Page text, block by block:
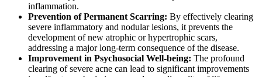
inflammation.
Prevention of Permanent Scarring: By effectively clearing
severe inflammatory and nodular lesions, it prevents the
development of new atrophic or hypertrophic scars,
addressing a major long-term consequence of the disease.
Improvement in Psychosocial Well-being: The profound
clearing of severe acne can lead to significant improvements